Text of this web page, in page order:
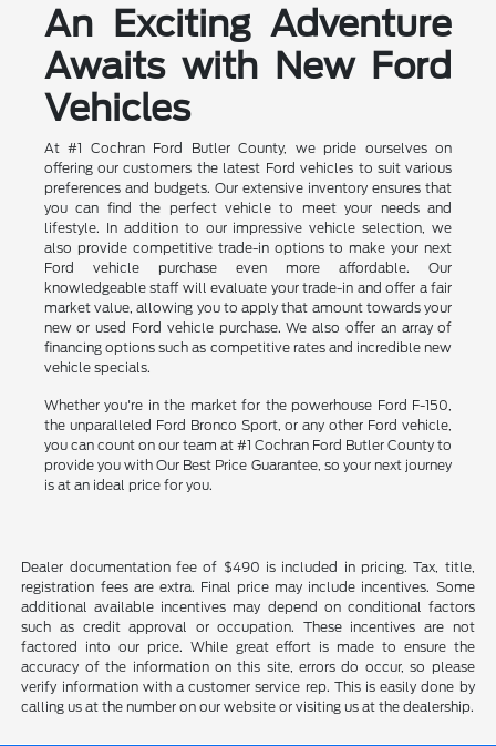
An Exciting Adventure
Awaits with New Ford
Vehicles
At #1 Cochran Ford Butler County, we pride ourselves on
offering our customers the latest Ford vehicles to suit various
preferences and budgets. Our extensive inventory ensures that
you can find the perfect vehicle to meet your needs and
lifestyle. In addition to our impressive vehicle selection, we
also provide competitive trade-in options to make your next
Ford vehicle purchase even more affordable. Our
knowledgeable staff will evaluate your trade-in and offer a fair
market value, allowing you to apply that amount towards your
new or used Ford vehicle purchase. We also offer an array of
financing options such as competitive rates and incredible new
vehicle specials.
Whether you're in the market for the powerhouse Ford F-150,
the unparalleled Ford Bronco Sport, or any other Ford vehicle,
you can count on our team at #1 Cochran Ford Butler County to
provide you with Our Best Price Guarantee, so your next journey
is at an ideal price for you.
Dealer documentation fee of $490 is included in pricing. Tax, title,
registration fees are extra. Final price may include incentives. Some
additional available incentives may depend on conditional factors
such as credit approval or occupation. These incentives are not
factored into our price. While great effort is made to ensure the
accuracy of the information on this site, errors do occur, so please
verify information with a customer service rep. This is easily done by
calling us at the number on our website or visiting us at the dealership.